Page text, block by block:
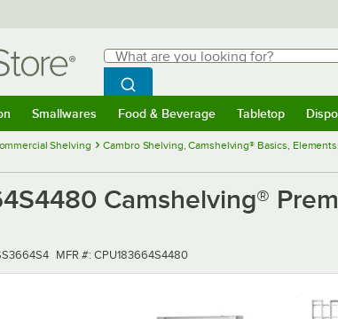
Search
What are you looking for?
Begin typing for results.
Search WebstaurantStore
Smallwares Food & Beverage Tabletop
Shelving Cambro Shelving, Camshelving® Basics,
Camshelving®
MFR number
MFR #: CPU183664S4480